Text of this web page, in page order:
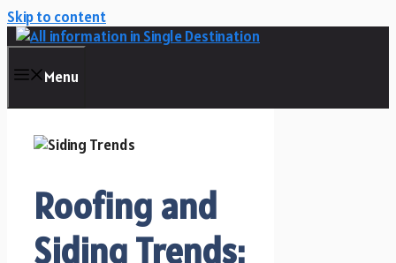
Skip to content
Menu
Roofing and
Siding Trends: